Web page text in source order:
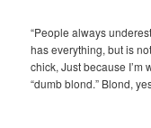
“People always
has everything, but is
chick, Just because I’m
“dumb blond.” Blond,